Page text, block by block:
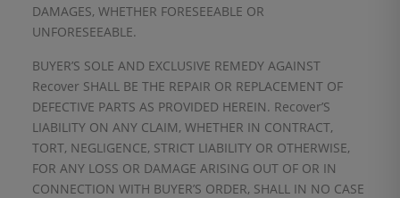
DAMAGES, WHETHER FORESEEABLE OR
UNFORESEEABLE.
BUYER’S SOLE AND EXCLUSIVE REMEDY AGAINST
Recover SHALL BE THE REPAIR OR REPLACEMENT OF
DEFECTIVE PARTS AS PROVIDED HEREIN. Recover’S
LIABILITY ON ANY CLAIM, WHETHER IN CONTRACT,
TORT, NEGLIGENCE, STRICT LIABILITY OR OTHERWISE,
FOR ANY LOSS OR DAMAGE ARISING OUT OF OR IN
CONNECTION WITH BUYER’S ORDER, SHALL IN NO CASE